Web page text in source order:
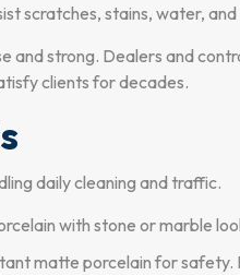
scratches, stains, water,
and strong. Dealers and
clients for decades.
daily cleaning and traffic.
with stone or marble
matte porcelain for safety.